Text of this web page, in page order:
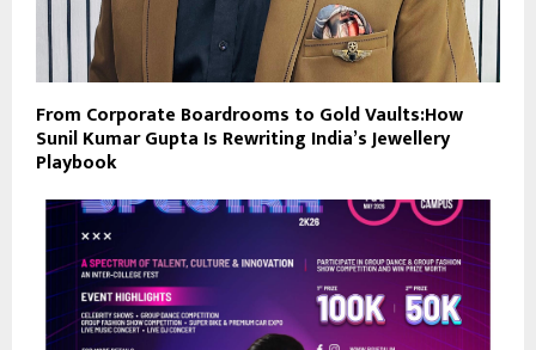
From Corporate Boardrooms to Gold Vaults:How
Sunil Kumar Gupta Is Rewriting India’s Jewellery
Playbook